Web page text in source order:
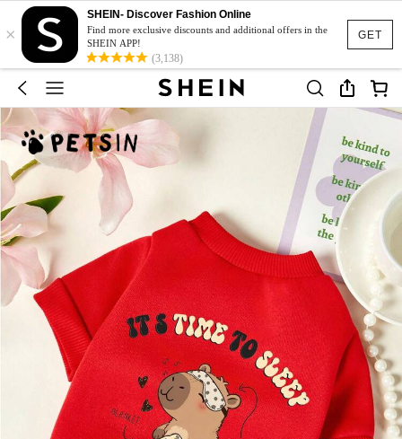
GET
×
SHEIN- Discover Fashion Online
Find more exclusive discounts and additional offers in the
SHEIN APP!
(3,138)